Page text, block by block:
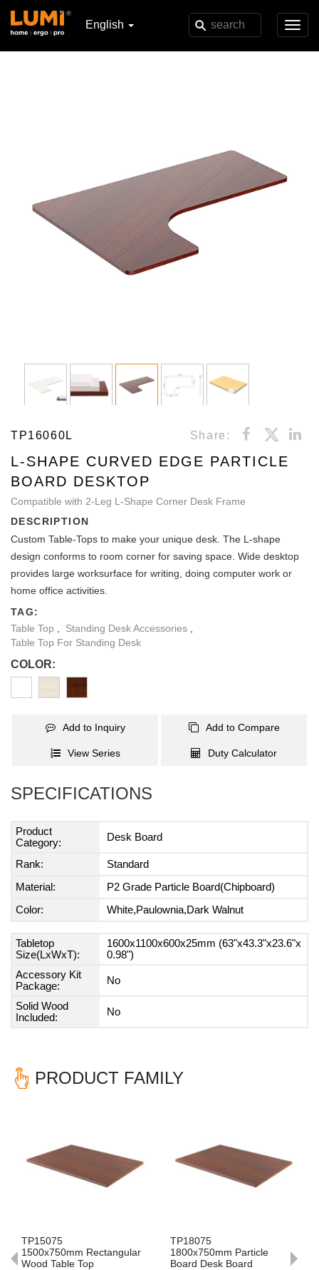
English
TP16060L Share:
L-SHAPE CURVED EDGE PARTICLE
BOARD DESKTOP
Compatible with 2-Leg L-Shape Corner Desk Frame
DESCRIPTION
Custom Table-Tops to make your unique desk. The L-shape
design conforms to room corner for saving space. Wide desktop
provides large worksurface for writing, doing computer work or
home office activities.
TAG:
Table Top
Standing Desk Accessories
Table Top For Standing Desk
COLOR:
Add to Inquiry Add to Compare
View Series Duty Calculator
SPECIFICATIONS
Product
Category:
Desk Board
Rank:
Standard
Material:
P2 Grade Particle Board(Chipboard)
Color:
White,Paulownia,Dark Walnut
Tabletop
Size(LxWxT):
1600x1100x600x25mm (63"x43.3"x23.6"x
0.98")
Accessory Kit
Package:
No
Solid Wood
Included:
No
PRODUCT FAMILY
TP15075
1500x750mm Rectangular
Wood Table Top
TP18075
1800x750mm Particle
Board Desk Board